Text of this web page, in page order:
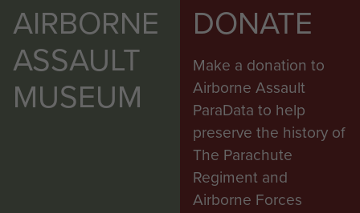
AIRBORNE
ASSAULT
MUSEUM
DONATE
Make a donation to
Airborne Assault
ParaData to help
preserve the history of
The Parachute
Regiment and
Airborne Forces